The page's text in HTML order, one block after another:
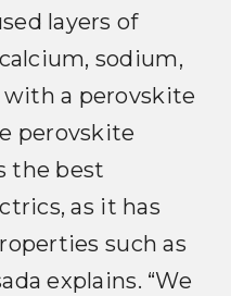
layers of
sodium,
a perovskite
perovskite
the best
as it has
such as
explains. “We